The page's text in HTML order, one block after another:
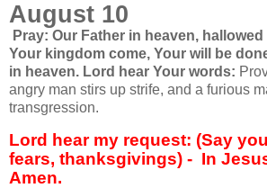
August 10
Pray: Our Father in heaven, hallowed
Your kingdom come, Your will be
in heaven. Lord hear Your words:
angry man stirs up strife, and a furious
transgression.
Lord hear my request: (Say
fears, thanksgivings) - In
Amen.